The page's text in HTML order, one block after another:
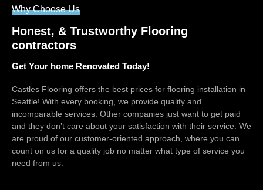
Why Choose Us
Honest, & Trustworthy Flooring
contractors
Get Your home Renovated Today!
Castles Flooring offers the best prices for flooring installation in
Seattle! With every booking, we provide quality and
incomparable services. Other companies just want to get paid
and they don’t care about your satisfaction with their service. We
are proud of our customer-oriented approach, where you can
count on us for a quality job no matter what type of service you
need from us.